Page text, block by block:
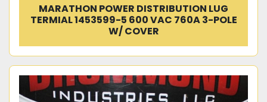
MARATHON POWER DISTRIBUTION LUG
TERMIAL 1453599-5 600 VAC 760A 3-POLE
W/ COVER